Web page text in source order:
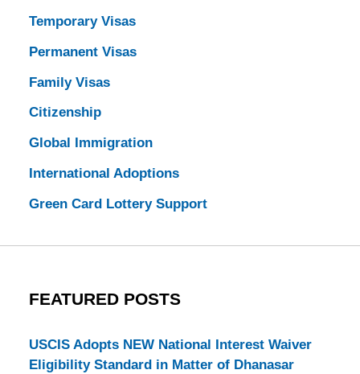
Temporary Visas
Permanent Visas
Family Visas
Citizenship
Global Immigration
International Adoptions
Green Card Lottery Support
FEATURED POSTS
USCIS Adopts NEW National Interest Waiver
Eligibility Standard in Matter of Dhanasar